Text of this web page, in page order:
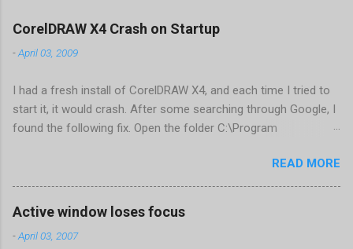
CorelDRAW X4 Crash on Startup
-April 03, 2009
I had a fresh install of CorelDRAW X4, and each time I tried to
start it, it would crash. After some searching through Google, I
found the following fix. Open the folder C:\Program
X4\Programs\UIConfig\CorelDRAW Edit DrawUI.xml Find the
line <dockpage guidref="bc1e2f70-3b58-41cd-8406-
aaa550482972" visible="true" selected="true"> Change
guidref="bc1e2f70-3b58-41cd-8406-aaa550482972"
READ MORE
Active window loses focus
-April 03, 2007